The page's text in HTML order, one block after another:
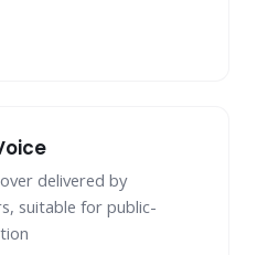
delivered by
suitable for public-